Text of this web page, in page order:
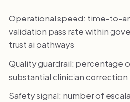
Operational speed: time-to-
validation pass rate within
trust ai pathways
Quality guardrail: percentage
substantial clinician correction
Safety signal: number of